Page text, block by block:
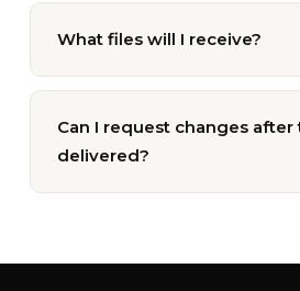
What files will I receive?
Can I request changes
delivered?